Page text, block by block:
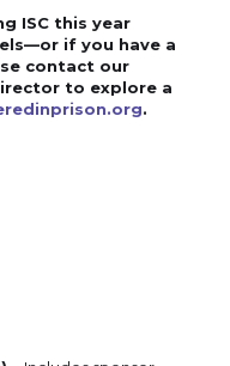
ISC this year
if you have a
contact our
to explore a
.